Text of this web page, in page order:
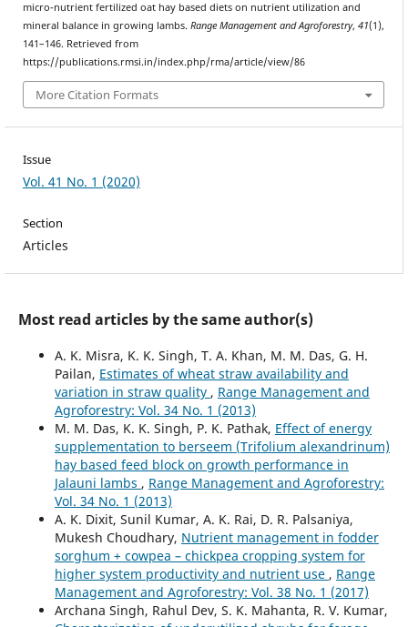
micro-nutrient fertilized oat hay based diets on nutrient utilization and
mineral balance in growing lambs. Range Management and Agroforestry, 41(1),
141–146. Retrieved from
https://publications.rmsi.in/index.php/rma/article/view/86
More Citation Formats
Issue
Vol. 41 No. 1 (2020)
Section
Articles
Most read articles by the same author(s)
A. K. Misra, K. K. Singh, T. A. Khan, M. M. Das, G. H.
Pailan, Estimates of wheat straw availability and
variation in straw quality , Range Management and
Agroforestry: Vol. 34 No. 1 (2013)
M. M. Das, K. K. Singh, P. K. Pathak, Effect of energy
supplementation to berseem (Trifolium alexandrinum)
hay based feed block on growth performance in
Jalauni lambs , Range Management and Agroforestry:
Vol. 34 No. 1 (2013)
A. K. Dixit, Sunil Kumar, A. K. Rai, D. R. Palsaniya,
Mukesh Choudhary, Nutrient management in fodder
sorghum + cowpea – chickpea cropping system for
higher system productivity and nutrient use , Range
Management and Agroforestry: Vol. 38 No. 1 (2017)
Archana Singh, Rahul Dev, S. K. Mahanta, R. V. Kumar,